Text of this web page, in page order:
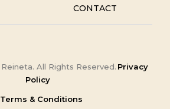
CONTACT
Reineta. All Rights Reserved. Privacy
Policy
Terms & Conditions